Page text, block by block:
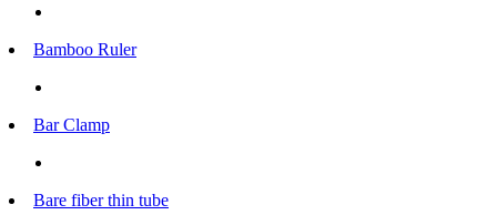
Bamboo Ruler
Bar Clamp
Bare fiber thin tube